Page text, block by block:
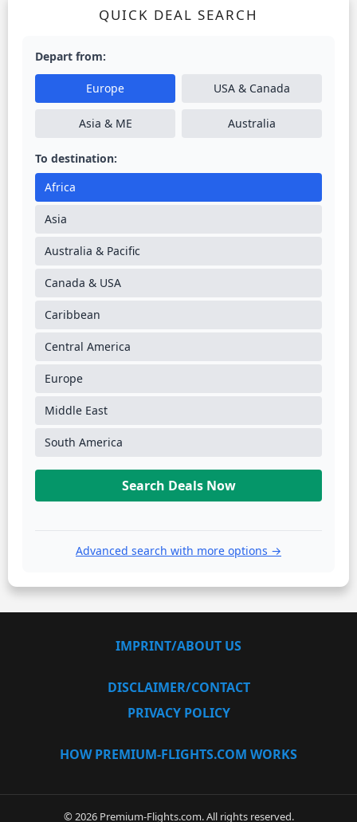
QUICK DEAL SEARCH
Depart from:
Europe USA & Canada
Asia & ME Australia
To destination:
Africa
Asia
Australia & Pacific
Canada & USA
Caribbean
Central America
Europe
Middle East
South America
Search Deals Now
Advanced search with more options →
IMPRINT/ABOUT US
DISCLAIMER/CONTACT
PRIVACY POLICY
HOW PREMIUM-FLIGHTS.COM WORKS
© 2026 Premium-Flights.com. All rights reserved.